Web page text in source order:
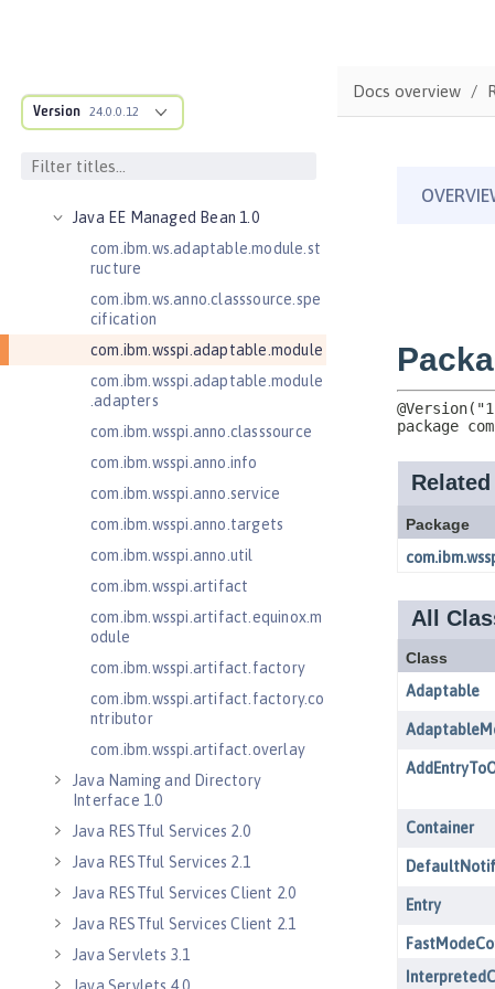
Version 24.0.0.12
Java Authentication SPI for
Containers 1.1
Java EE Managed Bean 1.0
com.ibm.ws.adaptable.module.st
ructure
com.ibm.ws.anno.classsource.spe
cification
com.ibm.wsspi.adaptable.module
com.ibm.wsspi.adaptable.module
.adapters
com.ibm.wsspi.anno.classsource
com.ibm.wsspi.anno.info
com.ibm.wsspi.anno.service
com.ibm.wsspi.anno.targets
com.ibm.wsspi.anno.util
com.ibm.wsspi.artifact
com.ibm.wsspi.artifact.equinox.m
odule
com.ibm.wsspi.artifact.factory
com.ibm.wsspi.artifact.factory.co
ntributor
com.ibm.wsspi.artifact.overlay
Java Naming and Directory
Interface 1.0
Java RESTful Services 2.0
Java RESTful Services 2.1
Java RESTful Services Client 2.0
Java RESTful Services Client 2.1
Java Servlets 3.1
Docs overview